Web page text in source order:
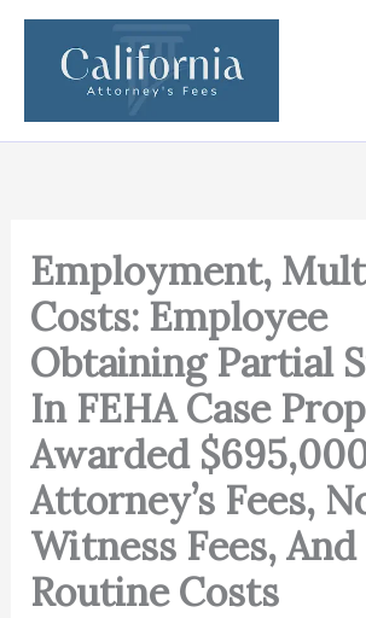
Skip
content
Employment,
Costs: Employee
Obtaining Partial
In FEHA Case
Awarded
Attorney’s Fees,
Witness Fees, And
Routine Costs